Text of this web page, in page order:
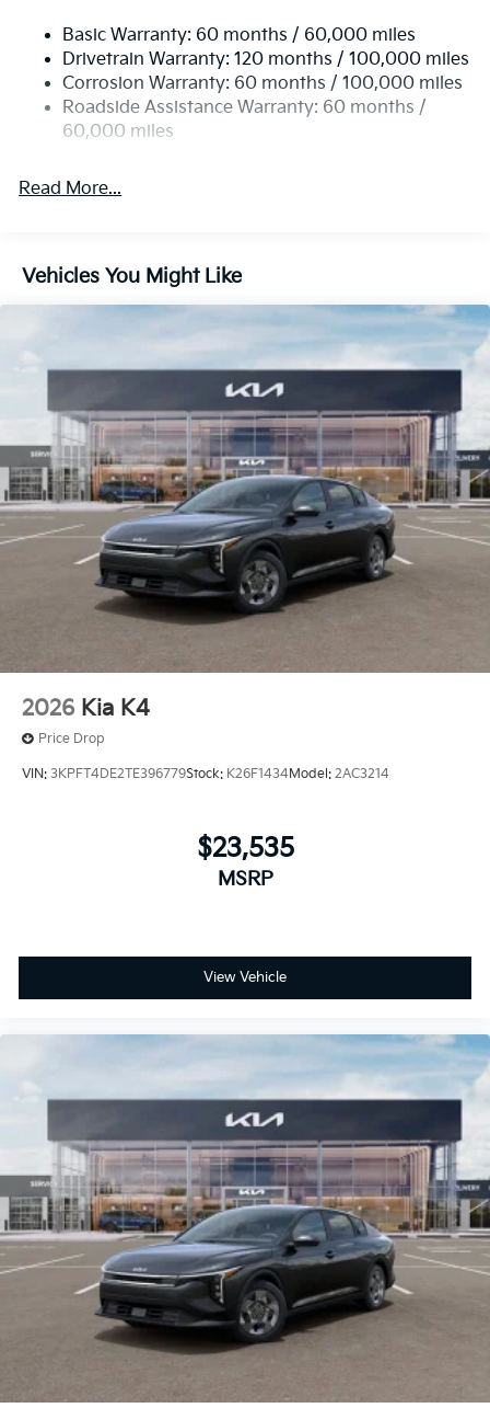
Fixed Rear Window w/Defroster
Front Fog Lamps
Fully Galvanized Steel Panels
Headlights-Automatic Highbeams
LED Brakelights
Perimeter/Approach Lights
Steel Spare Wheel
Trunk Rear Cargo Access
Variable Intermittent Wipers
Wheels: 18" x 7.5J Gloss Black Machined Finish Alloy
Basic Warranty: 60 months / 60,000 miles
Drivetrain Warranty: 120 months / 100,000 miles
Corrosion Warranty: 60 months / 100,000 miles
Roadside Assistance Warranty: 60 months /
60,000 miles
Read More...
Vehicles You Might Like
2026 Kia K4
Price Drop
VIN: 3KPFT4DE2TE396779Stock: K26F1434Model: 2AC3214
$23,535
MSRP
View Vehicle